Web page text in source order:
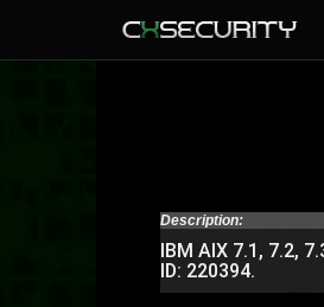
Description:
IBM AIX 7.1, 7.2,
ID: 220394.